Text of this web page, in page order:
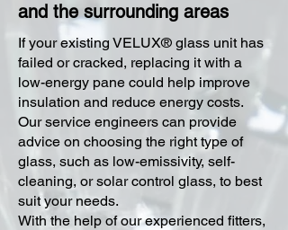
and the surrounding areas
​If your existing VELUX® glass unit has
failed or cracked, replacing it with a
low-energy pane could help improve
insulation and reduce energy costs.
Our service engineers can provide
advice on choosing the right type of
glass, such as low-emissivity, self-
cleaning, or solar control glass, to best
suit your needs.
With the help of our experienced fitters,